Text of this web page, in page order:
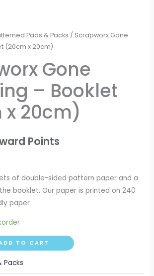
Pads & Packs / Scrapworx Gone
(20cm x 20cm)
Gone
– Booklet
x 20cm)
Points
of double-sided pattern paper and a
booklet. Our paper is printed on 240
paper
TO CART
Packs